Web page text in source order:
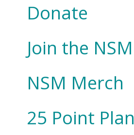
Donate
Join the NSM
NSM Merch
25 Point Plan